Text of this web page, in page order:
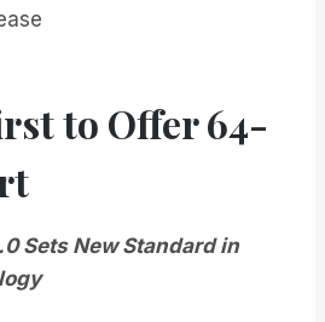
to Offer 64-
Sets New Standard in